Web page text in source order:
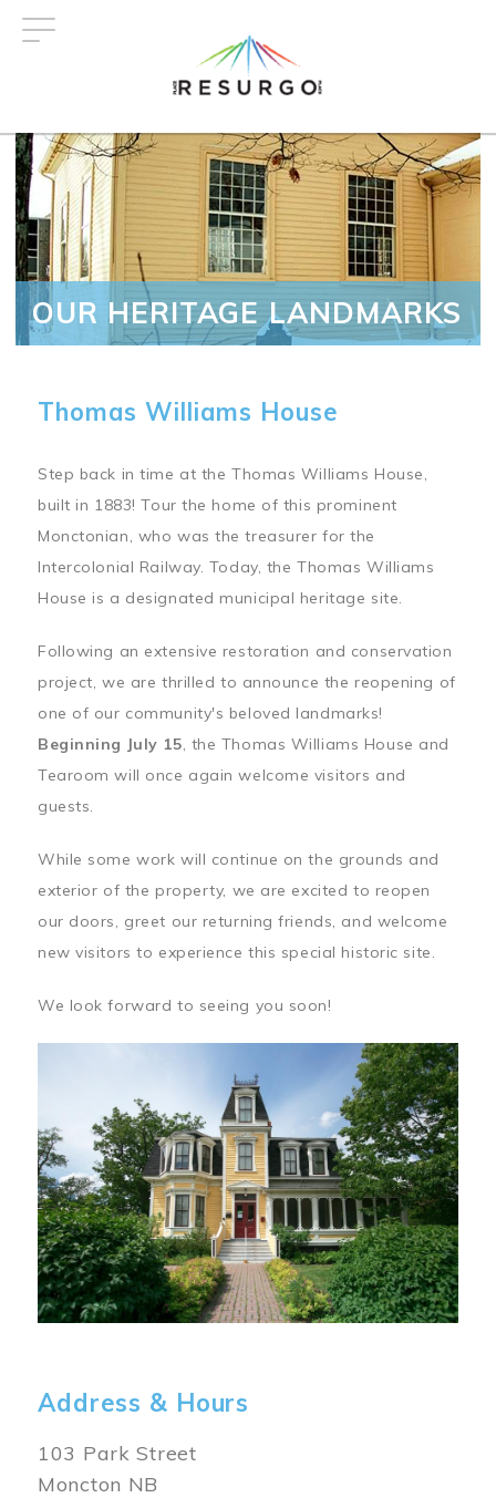
OUR HERITAGE LANDMARKS
Thomas Williams House
Step back in time at the Thomas Williams House,
built in 1883! Tour the home of this prominent
Monctonian, who was the treasurer for the
Intercolonial Railway. Today, the Thomas Williams
House is a designated municipal heritage site.
Following an extensive restoration and conservation
project, we are thrilled to announce the reopening of
one of our community's beloved landmarks!
Beginning July 15, the Thomas Williams House and
Tearoom will once again welcome visitors and
guests.
While some work will continue on the grounds and
exterior of the property, we are excited to reopen
our doors, greet our returning friends, and welcome
new visitors to experience this special historic site.
We look forward to seeing you soon!
Address & Hours
103 Park Street
Moncton NB